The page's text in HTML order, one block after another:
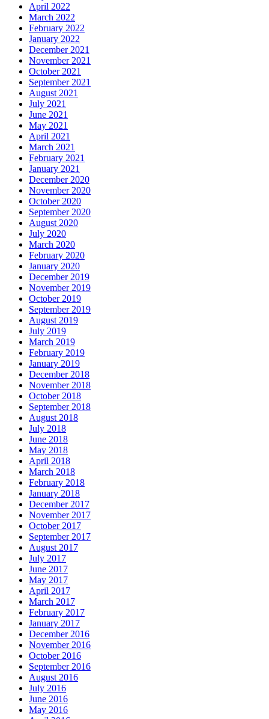
April 2022
March 2022
February 2022
January 2022
December 2021
November 2021
October 2021
September 2021
August 2021
July 2021
June 2021
May 2021
April 2021
March 2021
February 2021
January 2021
December 2020
November 2020
October 2020
September 2020
August 2020
July 2020
March 2020
February 2020
January 2020
December 2019
November 2019
October 2019
September 2019
August 2019
July 2019
March 2019
February 2019
January 2019
December 2018
November 2018
October 2018
September 2018
August 2018
July 2018
June 2018
May 2018
April 2018
March 2018
February 2018
January 2018
December 2017
November 2017
October 2017
September 2017
August 2017
July 2017
June 2017
May 2017
April 2017
March 2017
February 2017
January 2017
December 2016
November 2016
October 2016
September 2016
August 2016
July 2016
June 2016
May 2016